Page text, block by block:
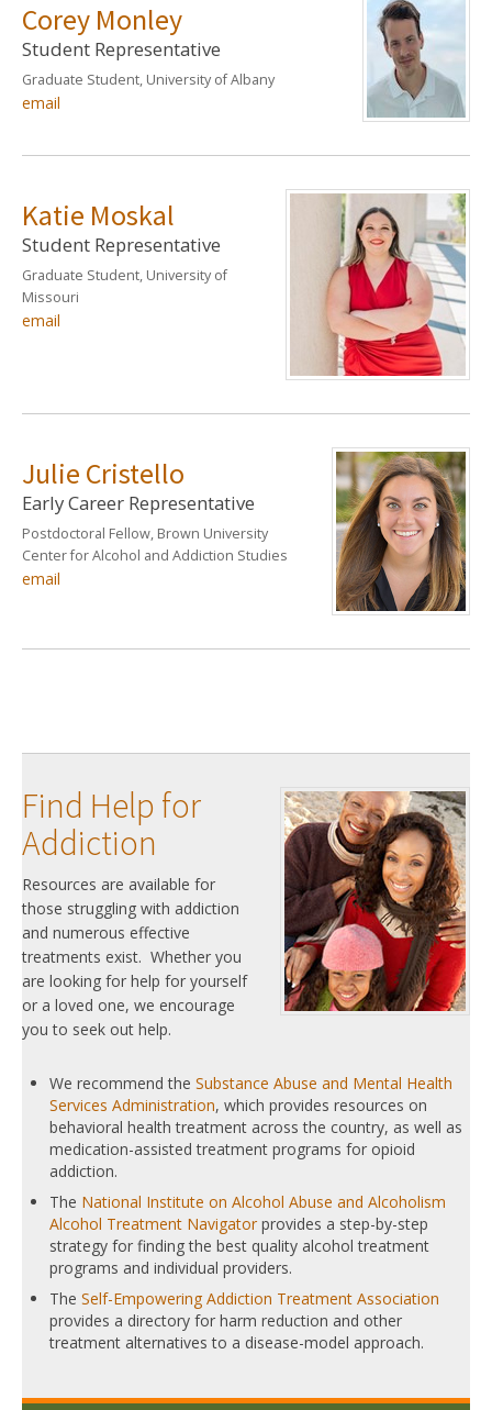
Corey Monley
Student Representative
Graduate Student, University of Albany
email
Katie Moskal
Student Representative
Graduate Student, University of
Missouri
email
Julie Cristello
Early Career Representative
Postdoctoral Fellow, Brown University
Center for Alcohol and Addiction Studies
email
Find Help for
Addiction
Resources are available for
those struggling with addiction
and numerous effective
treatments exist. Whether you
are looking for help for yourself
or a loved one, we encourage
you to seek out help.
We recommend the Substance Abuse and Mental Health
Services Administration, which provides resources on
behavioral health treatment across the country, as well as
medication-assisted treatment programs for opioid
addiction.
The National Institute on Alcohol Abuse and Alcoholism
Alcohol Treatment Navigator provides a step-by-step
strategy for finding the best quality alcohol treatment
programs and individual providers.
The Self-Empowering Addiction Treatment Association
provides a directory for harm reduction and other
treatment alternatives to a disease-model approach.